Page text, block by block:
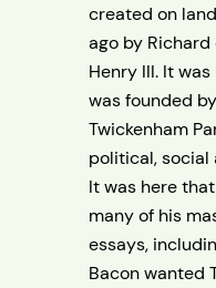
created on
ago by
Henry III. It
was founded
Twickenham
political,
It was here
many of his
essays,
Bacon wanted